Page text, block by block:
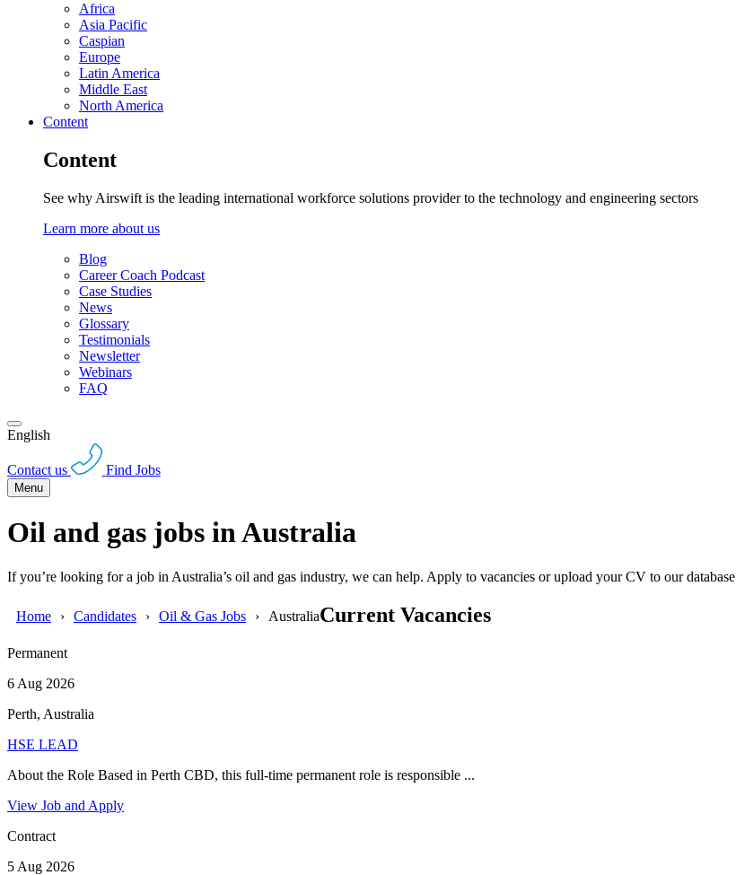
Africa
Asia Pacific
Caspian
Europe
Latin America
Middle East
North America
Content
Content
See why Airswift is the leading international workforce solutions provider to the technology and engineering sectors
Learn more about us
Blog
Career Coach Podcast
Case Studies
News
Glossary
Testimonials
Newsletter
Webinars
FAQ
English
Contact us Find Jobs
Menu
Oil and gas jobs in Australia
If you’re looking for a job in Australia’s oil and gas industry, we can help. Apply to vacancies or upload your CV to our database
Home Candidates Oil & Gas Jobs AustraliaCurrent Vacancies
Permanent
6 Aug 2026
Perth, Australia
HSE LEAD
About the Role Based in Perth CBD, this full-time permanent role is responsible ...
View Job and Apply
Contract
5 Aug 2026